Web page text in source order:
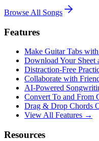
Browse All Songs
Features
Make Guitar Tabs
Download Your Sheet
Distraction-Free
Collaborate with
AI‑Powered
Convert To and From
Drag & Drop Chords
View All Features →
Resources